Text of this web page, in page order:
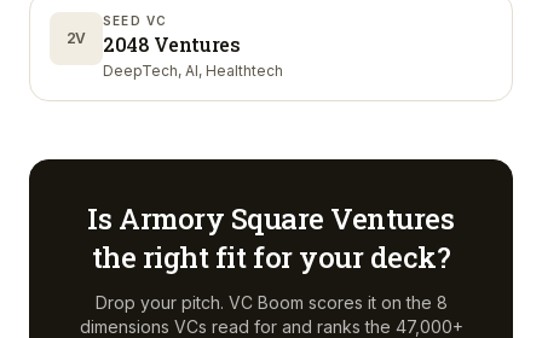
2V
SEED VC
2048 Ventures
DeepTech, AI, Healthtech
Is Armory Square Ventures
the right fit for your deck?
Drop your pitch. VC Boom scores it on the 8
dimensions VCs read for and ranks the 47,000+